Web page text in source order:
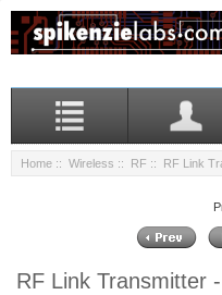
Home :: Wireless :: RF :: RF Link
RF Link Transmitter